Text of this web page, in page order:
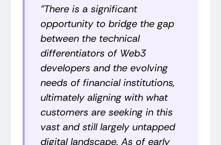
"There is a significant
opportunity to bridge the gap
between the technical
differentiators of Web3
developers and the evolving
needs of financial institutions,
ultimately aligning with what
customers are seeking in this
vast and still largely untapped
digital landscape. As of early